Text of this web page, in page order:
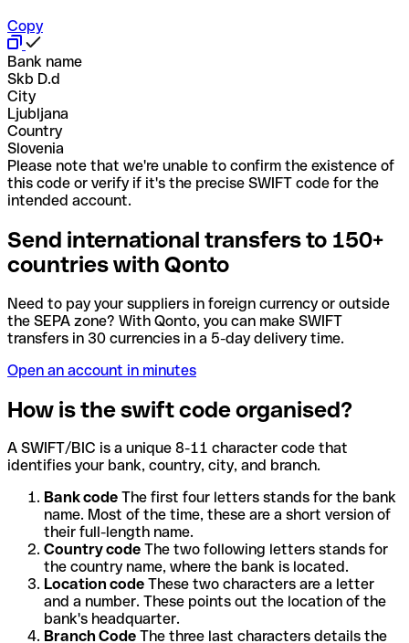
Copy
Bank name
Skb D.d
City
Ljubljana
Country
Slovenia
Please note that we're unable to confirm the existence of
this code or verify if it's the precise SWIFT code for the
intended account.
Send international transfers to 150+
countries with Qonto
Need to pay your suppliers in foreign currency or outside
the SEPA zone? With Qonto, you can make SWIFT
transfers in 30 currencies in a 5-day delivery time.
Open an account in minutes
How is the swift code organised?
A SWIFT/BIC is a unique 8-11 character code that
identifies your bank, country, city, and branch.
Bank code The first four letters stands for the bank
name. Most of the time, these are a short version of
their full-length name.
Country code The two following letters stands for
the country name, where the bank is located.
Location code These two characters are a letter
and a number. These points out the location of the
bank's headquarter.
Branch Code The three last characters details the